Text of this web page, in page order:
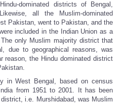
dominated districts of Bengal,
all the Muslim-dominated
Pakistan, went to Pakistan, and the
included in the Indian Union as a
only Muslim majority district that
due to geographical reasons, was
reason, the Hindu dominated district
in West Bengal, based on census
from 1951 to 2001. It has been
i.e. Murshidabad, was Muslim